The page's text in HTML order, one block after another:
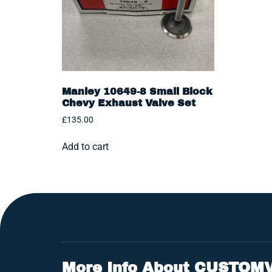
Manley 10649-8 Small Block
Chevy Exhaust Valve Set
£135.00
Add to cart
More Info About